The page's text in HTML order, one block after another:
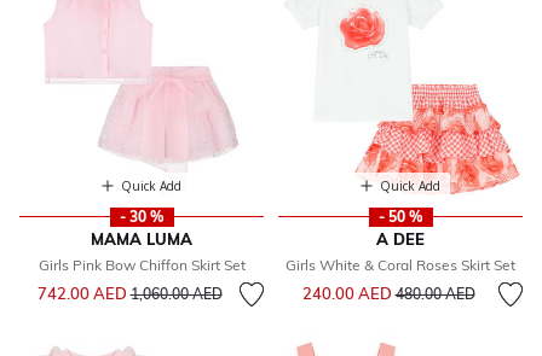
Quick Add
- 30 %
MAMA LUMA
Girls Pink Bow Chiffon Skirt Set
742.00 AEDPrice reduced from
1,060.00 AEDto
Quick Add
- 50 %
A DEE
Girls White & Coral Roses Skirt Set
240.00 AED Price reduced from
480.00 AEDto